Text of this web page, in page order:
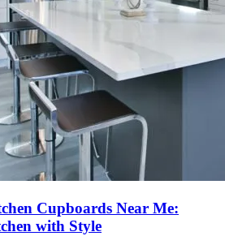
Cupboards Near Me:
with Style